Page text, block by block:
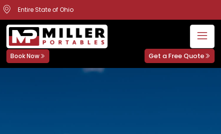
Entire State of Ohio
Book Now Get a Free Quote